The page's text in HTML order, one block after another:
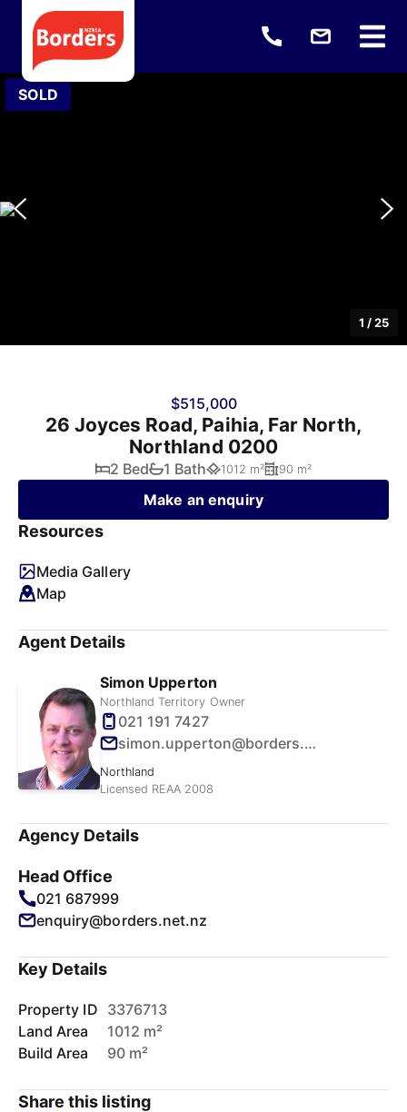
SOLD
1 /25
$515,000
26 Joyces Road, Paihia, Far North,
Northland 0200
2 Bed 1 Bath 1012 m² 90 m²
Make an enquiry
Resources
Media Gallery
Map
Agent Details
Simon Upperton
Northland Territory Owner
021 191 7427
simon.upperton@borders.net.nz
Northland
Licensed REAA 2008
Agency Details
Head Office
021 687999
enquiry@borders.net.nz
Key Details
Property ID 3376713
Land Area
1012 m²
Build Area
90 m²
Share this listing